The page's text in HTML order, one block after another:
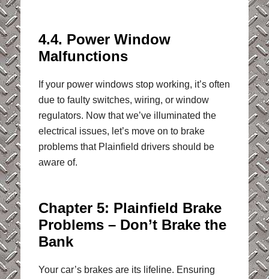
4.4. Power Window
Malfunctions
If your power windows stop working, it’s often
due to faulty switches, wiring, or window
regulators. Now that we’ve illuminated the
electrical issues, let’s move on to brake
problems that Plainfield drivers should be
aware of.
Chapter 5: Plainfield Brake
Problems – Don’t Brake the
Bank
Your car’s brakes are its lifeline. Ensuring